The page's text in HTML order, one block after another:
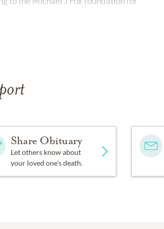
Share Obituary
Let others know about
your loved one's death.